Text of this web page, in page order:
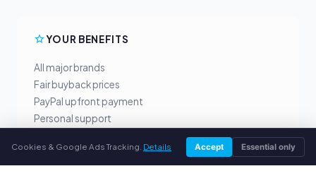
YOUR BENEFITS
All major brands
Fair buyback prices
PayPal upfront payment
Personal support
Cookies & Google Ads Tracking. Details Accept Essential only